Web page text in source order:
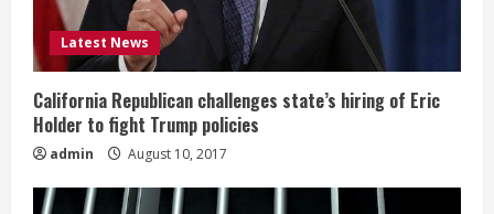
Latest News
California Republican challenges state’s hiring of Eric
Holder to fight Trump policies
admin August 10, 2017